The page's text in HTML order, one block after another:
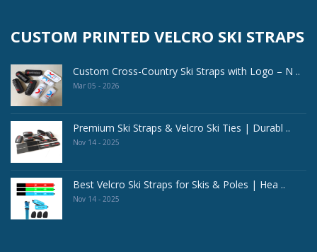
CUSTOM PRINTED VELCRO SKI STRAPS
Custom Cross-Country Ski Straps with Logo – N ..
Mar 05 - 2026
Premium Ski Straps & Velcro Ski Ties | Durabl ..
Nov 14 - 2025
Best Velcro Ski Straps for Skis & Poles | Hea ..
Nov 14 - 2025